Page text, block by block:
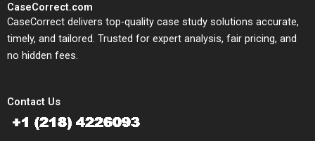
CaseCorrect.com
CaseCorrect delivers top-quality case study solutions accurate,
timely, and tailored. Trusted for expert analysis, fair pricing, and
no hidden fees.
Contact Us